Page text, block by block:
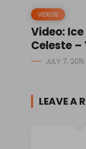
VIDEOS
Video:
Celeste –
JULY 7, 2015
LEAVE A